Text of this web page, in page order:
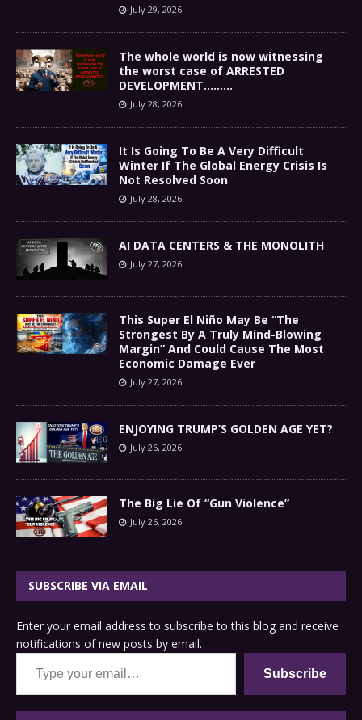
July 29, 2026
The whole world is now witnessing
the worst case of ARRESTED
DEVELOPMENT………
July 28, 2026
It Is Going To Be A Very Difficult
Winter If The Global Energy Crisis Is
Not Resolved Soon
July 28, 2026
AI DATA CENTERS & THE MONOLITH
July 27, 2026
This Super El Niño May Be “The
Strongest By A Truly Mind-Blowing
Margin” And Could Cause The Most
Economic Damage Ever
July 27, 2026
ENJOYING TRUMP’S GOLDEN AGE YET?
July 26, 2026
The Big Lie Of “Gun Violence”
July 26, 2026
SUBSCRIBE VIA EMAIL
Enter your email address to subscribe to this blog and receive
notifications of new posts by email.
Type your email…
Subscribe